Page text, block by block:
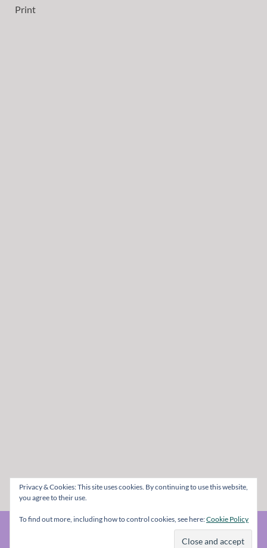
Print
Privacy & Cookies: This site uses cookies. By continuing to use this website,
you agree to their use.
To find out more, including how to control cookies, see here:Cookie Policy
© The Metal Mag 1998 - 2026